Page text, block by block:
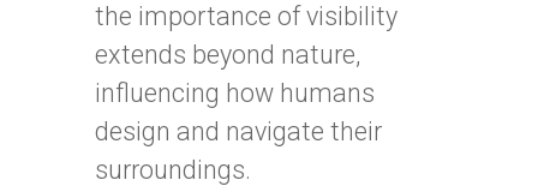
the importance of visibility
extends beyond nature,
influencing how humans
design and navigate their
surroundings.